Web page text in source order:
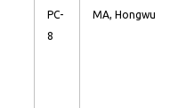
PC-
8
MA, Hongwu